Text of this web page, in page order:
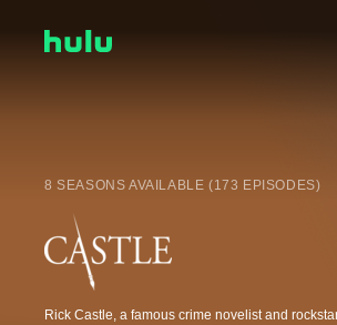
8 SEASONS AVAILABLE (173 EPISODES)